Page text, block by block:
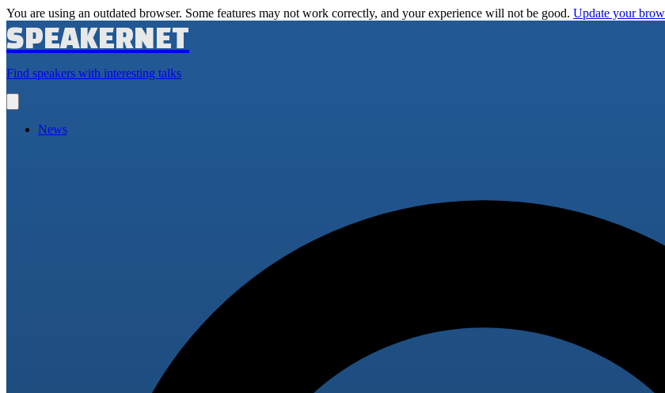
You are using an outdated browser. Some features may not work correctly, and your experience will not be good. Update your
SPEAKERNET
Find speakers with interesting talks
main
News